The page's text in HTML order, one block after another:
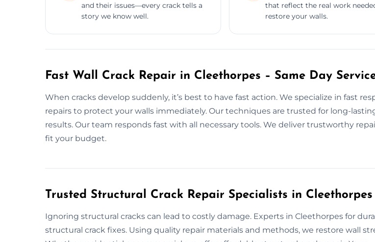
and their issues—every crack tells a
story we know well.
that reflect the real work
restore your walls.
Fast Wall Crack Repair in Cleethorpes – Same Day
When cracks develop suddenly, it’s best to have fast action. We specialize in fast
repairs to protect your walls immediately. Our techniques are trusted for long-
results. Our team responds fast with all necessary tools. We deliver trustworthy
fit your budget.
Trusted Structural Crack Repair Specialists in Cleethorpes
Ignoring structural cracks can lead to costly damage. Experts in Cleethorpes for
structural crack fixes. Using quality repair materials and methods, we restore wall